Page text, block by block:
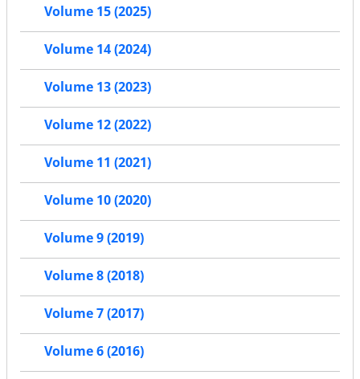
Volume 15 (2025)
Volume 14 (2024)
Volume 13 (2023)
Volume 12 (2022)
Volume 11 (2021)
Volume 10 (2020)
Volume 9 (2019)
Volume 8 (2018)
Volume 7 (2017)
Volume 6 (2016)